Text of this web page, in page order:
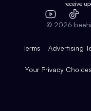
Expert Directory
Integrations
receive
YouTube
TikTok
© 2026
Terms Advertising
Your Privacy Choices